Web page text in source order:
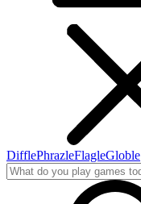
DifflePhrazleFlagleGloble